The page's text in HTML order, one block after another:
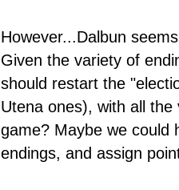
However...Dalbun
Given the variety of
should restart the
Utena ones), with all
game? Maybe we could
endings, and assign